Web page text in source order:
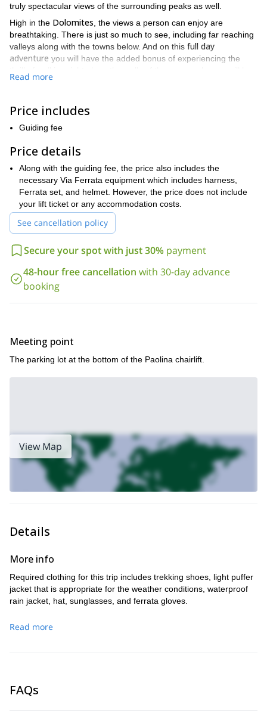
truly spectacular views of the surrounding peaks as well.
High in the Dolomites , the views a person can enjoy are
breathtaking. There is just so much to see, including far reaching
valleys along with the towns below. And on this full day
adventure you will have the added bonus of experiencing the
admiring.
walk along a trail until we reach the
ferrataitself, you will have the chance to walk along the ridges,
while gazing at the beautiful mountains resting all around you.
TheRoda di Vael via ferrata
Thus making it very safe and secure. As a result, this trip can be
enjoyed by people of all ages. Hence making it a great family
experience. I will also see to it that you are properly guided, and
are using the proper equipment.
For anybody that loves mountains, but wants to see them in a
unique way, I always recommend trying a via ferrata. And within
definitely one of the best, as well as one of the most
request. I look forward to guiding you.
Read more
Price includes
Guiding fee
Price details
Along with the guiding fee, the price also includes the
necessary Via Ferrata equipment which includes harness,
Ferrata set, and helmet. However, the price does not include
your lift ticket or any accommodation costs.
See cancellation policy
Secure your spot with just 30% payment
48-hour free cancellation with 30-day advance
booking
Meeting point
The parking lot at the bottom of the Paolina chairlift.
View Map
Details
More info
Required clothing for this trip includes trekking shoes, light puffer
jacket that is appropriate for the weather conditions, waterproof
rain jacket, hat, sunglasses, and ferrata gloves.
Read more
FAQs